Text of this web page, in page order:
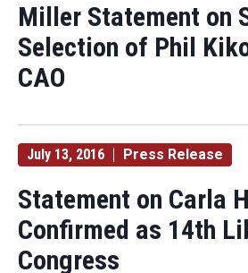
Miller Statement on
Selection of Phil
CAO
July 13, 2016 Press Release
Statement on Carla
Confirmed as 14th
Congress